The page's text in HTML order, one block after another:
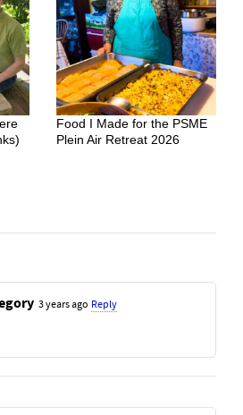
Food I Made for the PSME
Plein Air Retreat 2026
3 years ago Reply